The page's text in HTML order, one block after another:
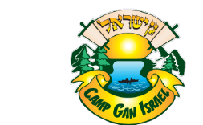
MY ACCOUNT
RESERVATIONS